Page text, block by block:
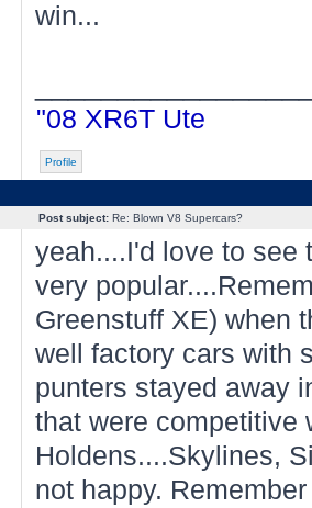
win...
"08 XR6T Ute
Profile
Post subject:Re: Blown V8 Supercars?
yeah....I'd love to see
very
Greenstuff XE) when
well factory cars with
punters stayed away
that were competitive
Holdens....Skylines,
not happy.